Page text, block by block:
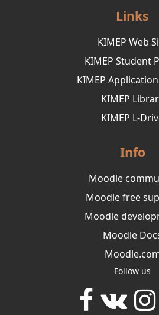
Links
KIMEP Web
KIMEP Student
KIMEP
KIMEP
KIMEP L-
Info
Moodle
Moodle free
Moodle
Moodle
Follow us